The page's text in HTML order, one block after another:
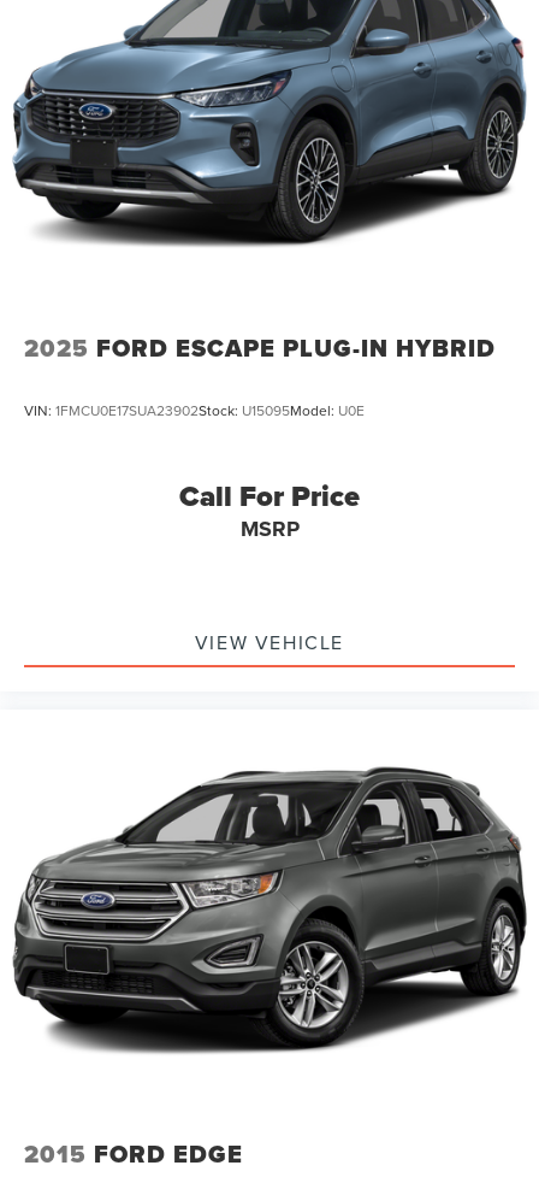
Regenerative 4-Wheel Disc Brakes w/4-Wheel ABS,
Front And Rear Vented Discs, Brake Assist, Hill
Descent Control, Hill Hold Control and Electric Parking
Brake
Brake Actuated Limited Slip Differential
Lithium Ion (li-Ion) Traction Battery
2025 FORD ESCAPE PLUG-IN HYBRID
VIN: 1FMCU0E17SUA23902Stock: U15095Model: U0E
Call For Price
MSRP
VIEW VEHICLE
2015 FORD EDGE